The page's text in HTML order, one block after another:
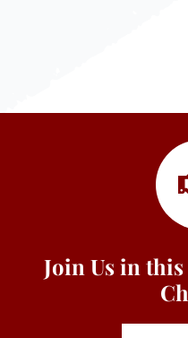
Join Us in